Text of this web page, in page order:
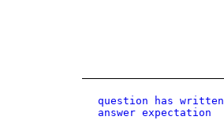
question has written
answer expectation